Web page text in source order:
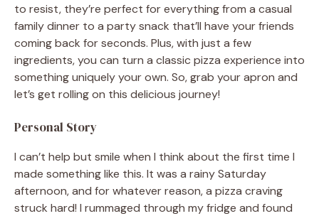
to resist, they’re perfect for everything from a casual
family dinner to a party snack that’ll have your friends
coming back for seconds. Plus, with just a few
ingredients, you can turn a classic pizza experience into
something uniquely your own. So, grab your apron and
let’s get rolling on this delicious journey!
Personal Story
I can’t help but smile when I think about the first time I
made something like this. It was a rainy Saturday
afternoon, and for whatever reason, a pizza craving
struck hard! I rummaged through my fridge and found